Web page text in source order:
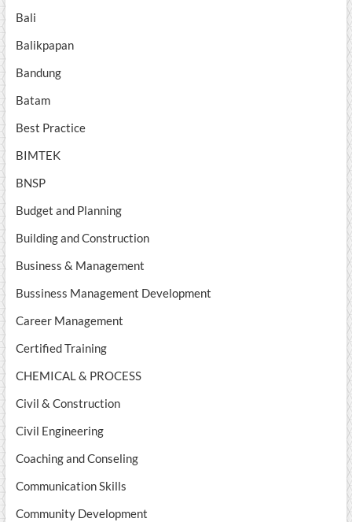
Bali
Balikpapan
Bandung
Batam
Best Practice
BIMTEK
BNSP
Budget and Planning
Building and Construction
Business & Management
Bussiness Management Development
Career Management
Certified Training
CHEMICAL & PROCESS
Civil & Construction
Civil Engineering
Coaching and Conseling
Communication Skills
Community Development